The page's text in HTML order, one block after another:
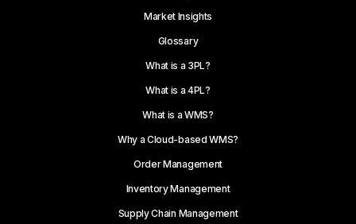
Market Insights
Glossary
What is a 3PL?
What is a 4PL?
What is a WMS?
Why a Cloud-based WMS?
Order Management
Inventory Management
Supply Chain Management